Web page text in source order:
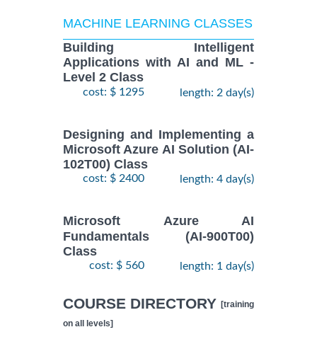
MACHINE LEARNING CLASSES
Building Intelligent
Applications with AI and ML -
Level 2 Class
cost: $ 1295 length: 2 day(s)
Designing and Implementing a
Microsoft Azure AI Solution (AI-
102T00) Class
cost: $ 2400 length: 4 day(s)
Microsoft Azure AI
Fundamentals (AI-900T00)
Class
cost: $ 560 length: 1 day(s)
COURSE DIRECTORY [training
on all levels]